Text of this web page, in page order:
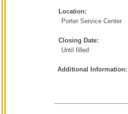
Location:
Porter Service Center
Closing Date:
Until filled
Additional Information: